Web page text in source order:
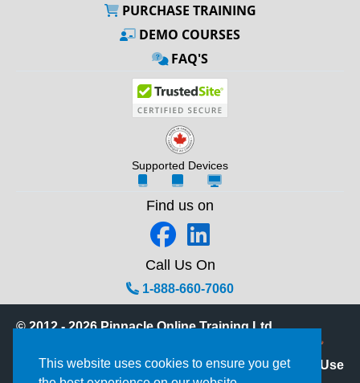
This website uses cookies to ensure you get
PURCHASE TRAINING
DEMO COURSES
FAQ'S
Supported Devices
Find us on
Call Us On
1-888-660-7060
© 2012 - 2026 Pinnacle Online Training Ltd.
Privacy Statement|Terms of Use